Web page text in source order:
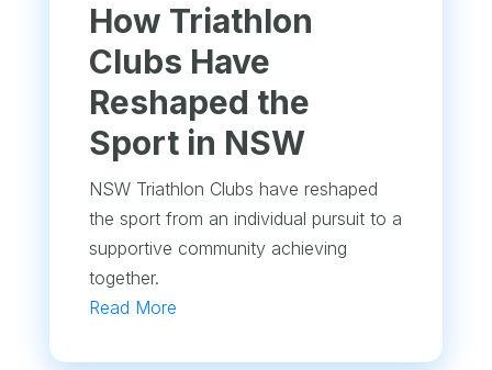
How Triathlon
Clubs Have
Reshaped the
Sport in NSW
NSW Triathlon Clubs have reshaped
the sport from an individual pursuit to a
supportive community achieving
together.
Read More